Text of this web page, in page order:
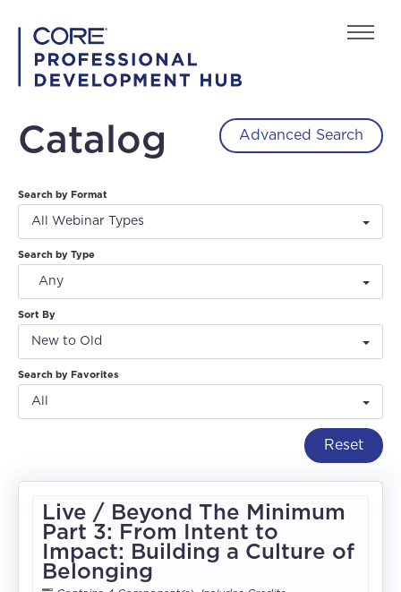
Back to playcore.com
Log In Create Account
Catalog Advanced Search
Search by Format
All Webinar Types
Search by Type
Any
Sort By
New to Old
Search by Favorites
All
Reset
Live / Beyond The Minimum
Part 3: From Intent to
Impact: Building a Culture of
Belonging